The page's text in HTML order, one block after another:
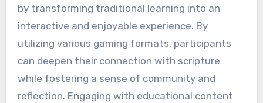
by transforming traditional learning into an
interactive and enjoyable experience. By
utilizing various gaming formats, participants
can deepen their connection with scripture
while fostering a sense of community and
reflection. Engaging with educational content